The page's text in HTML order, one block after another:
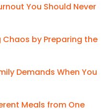
You Should Never
Chaos by Preparing the
Demands When You
Meals from One